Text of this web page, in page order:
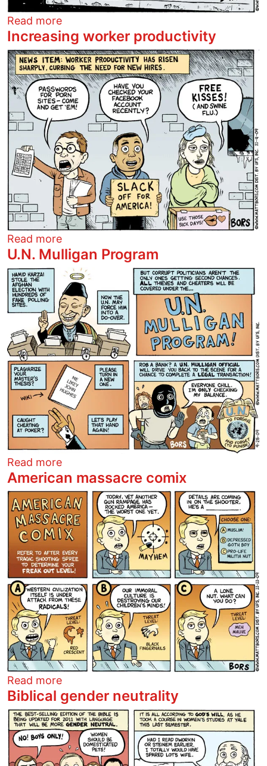
Read moreabout Pretend I'm Afghanistan
Increasing worker productivity
Image
Read moreabout Increasing worker productivity
U.N. Mulligan Program
Image
Read moreabout U.N. Mulligan Program
American massacre comix
Image
Read moreabout American massacre comix
Biblical gender neutrality
Image